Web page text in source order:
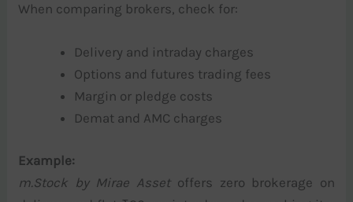
When comparing brokers, check for:
Delivery and intraday charges
Options and futures trading fees
Margin or pledge costs
Demat and AMC charges
Example:
m.Stock by Mirae Assetoffers zero brokerage on